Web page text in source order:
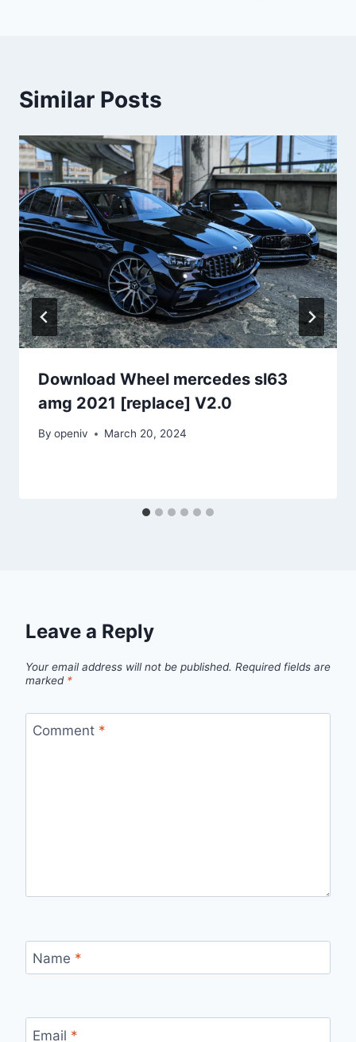
Similar Posts
Download Wheel mercedes sl63
amg 2021 [replace] V2.0
By openiv March 20, 2024
Leave a Reply
Your email address will not be published. Required fields are
marked *
Comment *
Name *
Email *